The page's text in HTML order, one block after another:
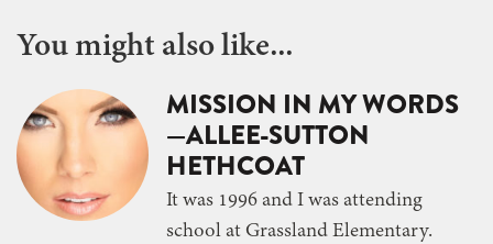
You might also like...
MISSION IN MY WORDS
—ALLEE-SUTTON
HETHCOAT
It was 1996 and I was attending
school at Grassland Elementary.